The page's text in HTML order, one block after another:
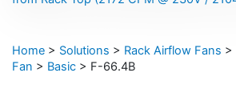
Home > Solutions > Rack Airflow Fans >
Fan > Basic > F-66.4B